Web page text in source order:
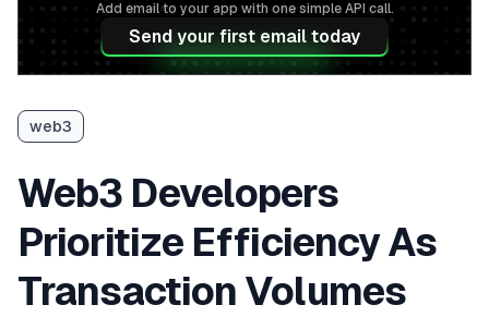
Add email to your app with one simple API call.
Send your first email today
web3
Web3 Developers
Prioritize Efficiency As
Transaction Volumes